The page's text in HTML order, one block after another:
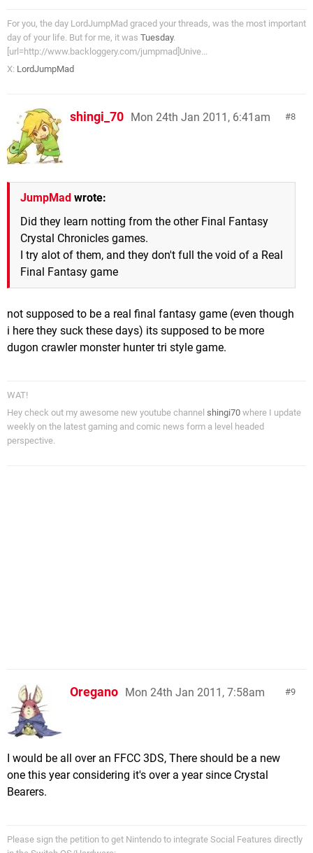
For you, the day LordJumpMad graced your threads, was the most important
day of your life. But for me, it was Tuesday.
[url=http://www.backloggery.com/jumpmad]Unive...
X: LordJumpMad
8
shingi_70 Mon 24th Jan 2011, 6:41am
JumpMad wrote:
Did they learn notting from the other Final Fantasy
Crystal Chronicles games.
I try alot of them, and they don't full the void of a Real
Final Fantasy game
not supposed to be a real final fantasy game (even though
i here they suck these days) its supposed to be more
dugon crawler monster hunter tri style game.
WAT!
Hey check out my awesome new youtube channel shingi70 where I update
weekly on the latest gaming and comic news form a level headed
perspective.
9
Oregano Mon 24th Jan 2011, 7:58am
I would be all over an FFCC 3DS, There should be a new
one this year considering it's over a year since Crystal
Bearers.
Please sign the petition to get Nintendo to integrate Social Features directly